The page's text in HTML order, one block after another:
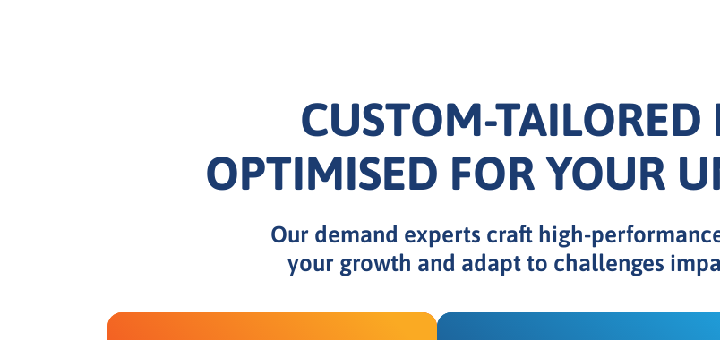
CUSTOM-
OPTIMISED FOR YOUR
Our demand experts craft high-
your growth and adapt to challenges